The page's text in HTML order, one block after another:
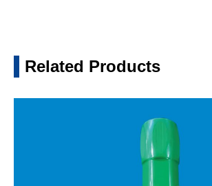
Related Products